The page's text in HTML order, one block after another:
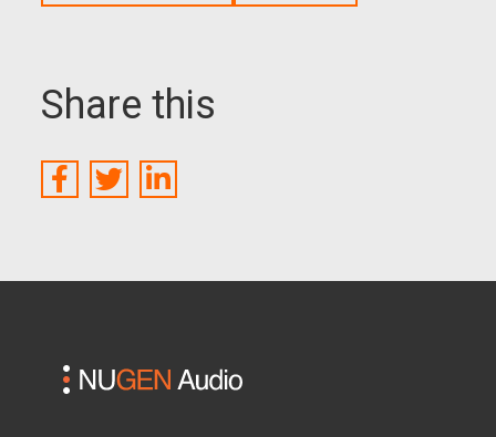
Share this